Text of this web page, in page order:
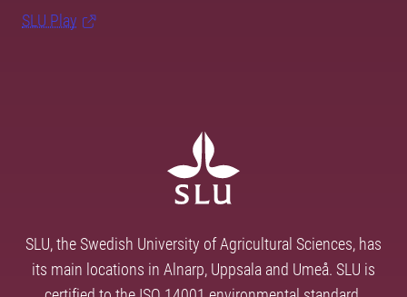
SLU Play
SLU, the Swedish University of Agricultural Sciences, has
its main locations in Alnarp, Uppsala and Umeå. SLU is